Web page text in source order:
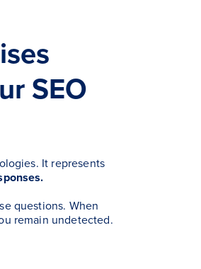
SEO
It represents
questions. When
remain undetected.